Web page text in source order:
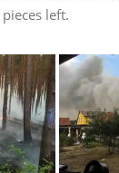
left.